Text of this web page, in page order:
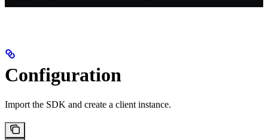
Configuration
Import the SDK and create a client instance.